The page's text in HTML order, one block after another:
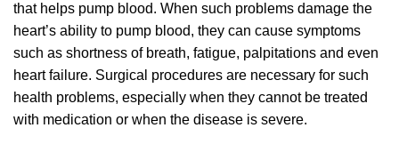
that helps pump blood. When such problems damage the
heart’s ability to pump blood, they can cause symptoms
such as shortness of breath, fatigue, palpitations and even
heart failure. Surgical procedures are necessary for such
health problems, especially when they cannot be treated
with medication or when the disease is severe.